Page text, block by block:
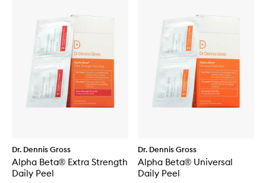
Dr. Dennis Gross
Alpha Beta® Extra Strength
Daily Peel
Dr. Dennis Gross
Alpha Beta® Universal
Daily Peel